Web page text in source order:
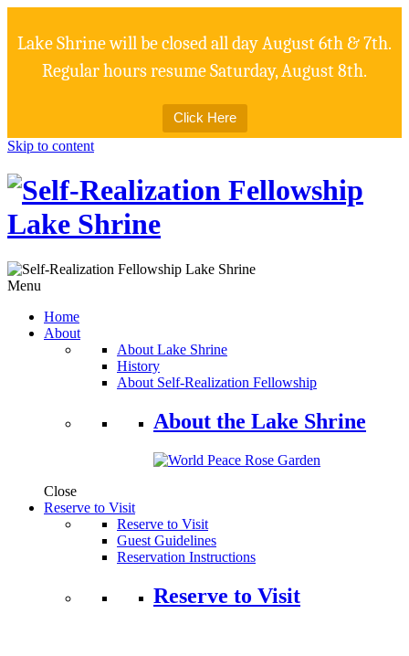
Lake Shrine will be closed all day August 6th & 7th.
Regular hours resume Saturday, August 8th.
Click Here
Skip to content
Menu
Home
About
About Lake Shrine
History
About Self-Realization Fellowship
About the Lake Shrine
Close
Reserve to Visit
Reserve to Visit
Guest Guidelines
Reservation Instructions
Reserve to Visit